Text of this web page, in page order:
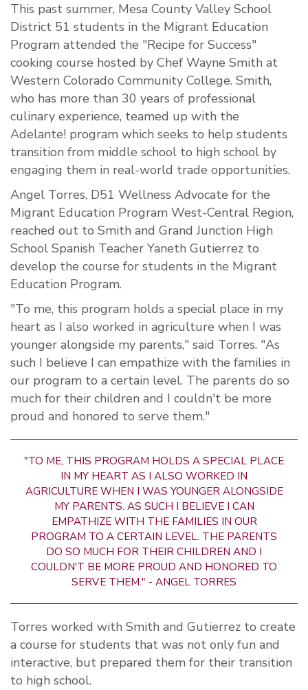
This past summer, Mesa County Valley School
District 51 students in the Migrant Education
Program attended the "Recipe for Success"
cooking course hosted by Chef Wayne Smith at
Western Colorado Community College. Smith,
who has more than 30 years of professional
culinary experience, teamed up with the
Adelante! program which seeks to help students
transition from middle school to high school by
engaging them in real-world trade opportunities.
Angel Torres, D51 Wellness Advocate for the
Migrant Education Program West-Central Region,
reached out to Smith and Grand Junction High
School Spanish Teacher Yaneth Gutierrez to
develop the course for students in the Migrant
Education Program.
"To me, this program holds a special place in my
heart as I also worked in agriculture when I was
younger alongside my parents," said Torres. "As
such I believe I can empathize with the families in
our program to a certain level. The parents do so
much for their children and I couldn't be more
proud and honored to serve them."
"TO ME, THIS PROGRAM HOLDS A SPECIAL PLACE
IN MY HEART AS I ALSO WORKED IN
AGRICULTURE WHEN I WAS YOUNGER ALONGSIDE
MY PARENTS. AS SUCH I BELIEVE I CAN
EMPATHIZE WITH THE FAMILIES IN OUR
PROGRAM TO A CERTAIN LEVEL. THE PARENTS
DO SO MUCH FOR THEIR CHILDREN AND I
COULDN'T BE MORE PROUD AND HONORED TO
SERVE THEM." - ANGEL TORRES
Torres worked with Smith and Gutierrez to create
a course for students that was not only fun and
interactive, but prepared them for their transition
to high school.